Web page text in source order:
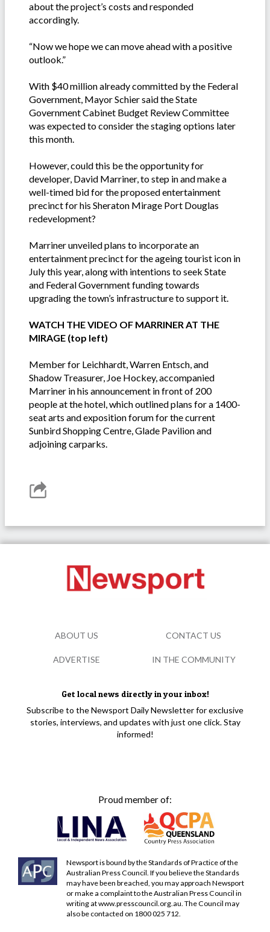
about the project’s costs and responded
accordingly.
“Now we hope we can move ahead with a positive
outlook.”
With $40 million already committed by the Federal
Government, Mayor Schier said the State
Government Cabinet Budget Review Committee
was expected to consider the staging options later
this month.
However, could this be the opportunity for
developer, David Marriner, to step in and make a
well-timed bid for the proposed entertainment
precinct for his Sheraton Mirage Port Douglas
redevelopment?
Marriner unveiled plans to incorporate an
entertainment precinct for the ageing tourist icon in
July this year, along with intentions to seek State
and Federal Government funding towards
upgrading the town’s infrastructure to support it.
WATCH THE VIDEO OF MARRINER AT THE
MIRAGE (top left)
Member for Leichhardt, Warren Entsch, and
Shadow Treasurer, Joe Hockey, accompanied
Marriner in his announcement in front of 200
people at the hotel, which outlined plans for a 1400-
seat arts and exposition forum for the current
Sunbird Shopping Centre, Glade Pavilion and
adjoining carparks.
Get local news directly in your inbox!
Subscribe to the Newsport Daily Newsletter for exclusive
stories, interviews, and updates with just one click. Stay
informed!
Proud member of:
Newsport is bound by the Standards of Practice of the
Australian Press Council. If you believe the Standards
may have been breached, you may approach Newsport
or make a complaint to the Australian Press Council in
writing atwww.presscouncil.org.au . The Council may
also be contacted on 1800 025 712.
ABOUT US CONTACT US
ADVERTISE IN THE COMMUNITY